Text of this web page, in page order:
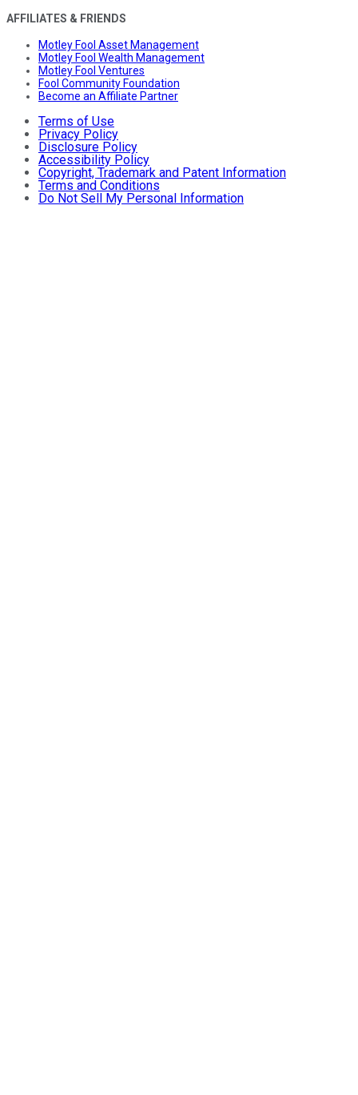
AFFILIATES & FRIENDS
Motley Fool Asset Management
Motley Fool Wealth Management
Motley Fool Ventures
Fool Community Foundation
Become an Affiliate Partner
Terms of Use
Privacy Policy
Disclosure Policy
Accessibility Policy
Copyright, Trademark and Patent Information
Terms and Conditions
Do Not Sell My Personal Information